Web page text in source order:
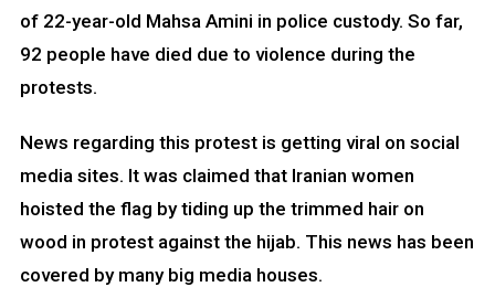
of 22-year-old Mahsa Amini in police custody. So far,
92 people have died due to violence during the
protests.
News regarding this protest is getting viral on social
media sites. It was claimed that Iranian women
hoisted the flag by tiding up the trimmed hair on
wood in protest against the hijab. This news has been
covered by many big media houses.